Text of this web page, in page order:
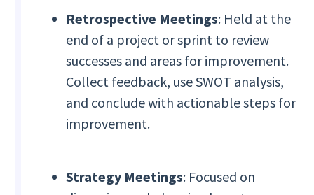
Retrospective Meetings: Held at the
end of a project or sprint to review
successes and areas for improvement.
Collect feedback, use SWOT analysis,
and conclude with actionable steps for
improvement.
Strategy Meetings: Focused on